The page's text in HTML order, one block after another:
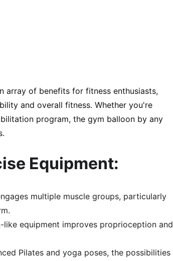
array of benefits for fitness enthusiasts,
and overall fitness. Whether you're
program, the gym balloon by any
Equipment:
multiple muscle groups, particularly
like equipment improves proprioception and
Pilates and yoga poses, the possibilities